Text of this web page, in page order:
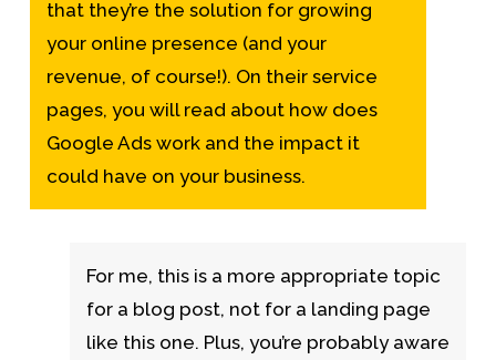
that they’re the solution for growing
your online presence (and your
revenue, of course!). On their service
pages, you will read about how does
Google Ads workand the impact it
could have on your business.
For me, this is a more appropriate topic
for a blog post, not for a landing page
like this one. Plus, you’re probably aware